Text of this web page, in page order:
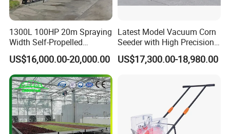
1300L 100HP 20m Spraying
Width Self-Propelled
Agricultural Sprayer with
Diaphragm Pump
US$16,000.00-20,000.00
Latest Model Vacuum Corn
Seeder with High Precision
Technology
US$17,300.00-18,980.00